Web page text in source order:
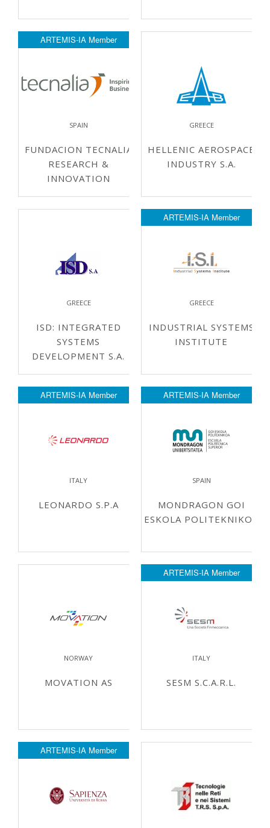
ARTEMIS-IA Member
SPAIN
FUNDACION TECNALIA
RESEARCH &
INNOVATION
GREECE
HELLENIC AEROSPACE
INDUSTRY S.A.
GREECE
ISD: INTEGRATED
SYSTEMS
DEVELOPMENT S.A.
ARTEMIS-IA Member
GREECE
INDUSTRIAL SYSTEMS
INSTITUTE
ARTEMIS-IA Member
ITALY
LEONARDO S.P.A
ARTEMIS-IA Member
SPAIN
MONDRAGON GOI
ESKOLA POLITEKNIKOA
NORWAY
MOVATION AS
ARTEMIS-IA Member
ITALY
SESM S.C.A.R.L.
ARTEMIS-IA Member